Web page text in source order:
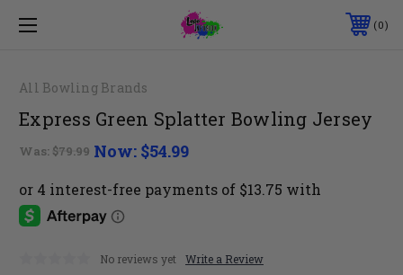
0
All Bowling Brands
Express Green Splatter Bowling Jersey
Was: $79.99 Now: $54.99
No reviews yet Write a Review